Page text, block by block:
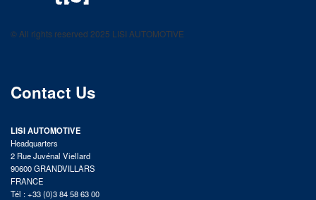
product catalog
© All rights reserved 2025 LISI AUTOMOTIVE
Contact Us
LISI AUTOMOTIVE
Headquarters
2 Rue Juvénal Viellard
90600 GRANDVILLARS
FRANCE
Tél : +33 (0)3 84 58 63 00